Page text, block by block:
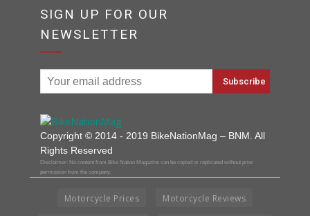
SIGN UP FOR OUR
NEWSLETTER
Copyright © 2014 - 2019 BikeNationMag – BNM. All
Rights Reserved
Disclaimer: No content from Bike Nation Magazine can be copied or replicated without prior
permission from the company.
Motorcycle Prices Motorcycle Reviews